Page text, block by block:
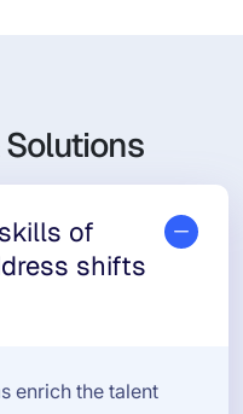
of
shifts
enrich the talent